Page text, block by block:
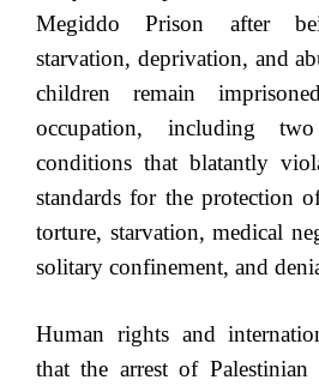
Megiddo Prison after
starvation, deprivation, and
children remain
occupation, including
conditions that blatantly
standards for the protection
torture, starvation, medical
solitary confinement, and
Human rights and
that the arrest of